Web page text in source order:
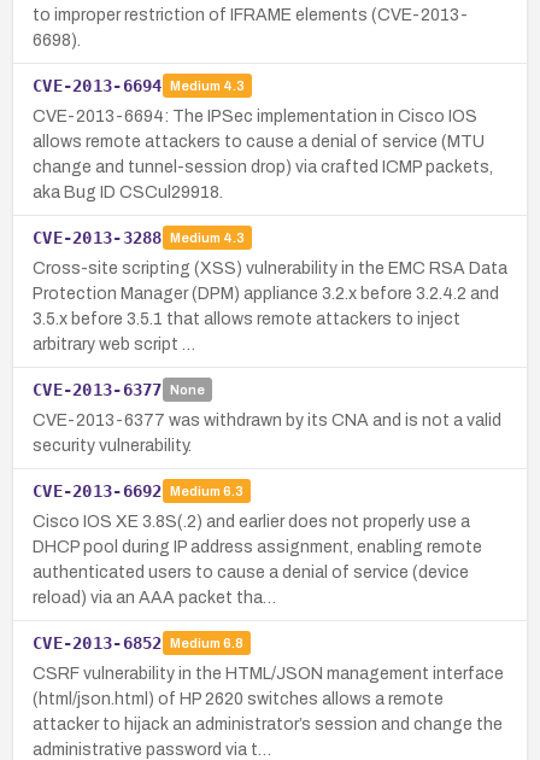
to improper restriction of IFRAME elements (CVE-2013-
6698).
CVE-2013-6694 Medium 4.3
CVE-2013-6694: The IPSec implementation in Cisco IOS
allows remote attackers to cause a denial of service (MTU
change and tunnel-session drop) via crafted ICMP packets,
aka Bug ID CSCul29918.
CVE-2013-3288 Medium 4.3
Cross-site scripting (XSS) vulnerability in the EMC RSA Data
Protection Manager (DPM) appliance 3.2.x before 3.2.4.2 and
3.5.x before 3.5.1 that allows remote attackers to inject
arbitrary web script …
CVE-2013-6377 None
CVE-2013-6377 was withdrawn by its CNA and is not a valid
security vulnerability.
CVE-2013-6692 Medium 6.3
Cisco IOS XE 3.8S(.2) and earlier does not properly use a
DHCP pool during IP address assignment, enabling remote
authenticated users to cause a denial of service (device
reload) via an AAA packet tha…
CVE-2013-6852 Medium 6.8
CSRF vulnerability in the HTML/JSON management interface
(html/json.html) of HP 2620 switches allows a remote
attacker to hijack an administrator’s session and change the
administrative password via t…